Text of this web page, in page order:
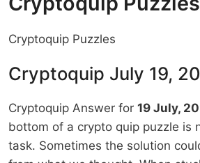
Cryptoquip Puzzles
Cryptoquip July 19,
Cryptoquip Answer for 19 July,
bottom of a crypto quip puzzle is
task. Sometimes the solution